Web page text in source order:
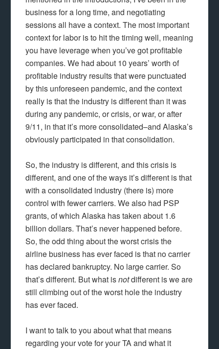
business for a long time, and negotiating
sessions all have a context. The most important
context for labor is to hit the timing well, meaning
you have leverage when you’ve got profitable
companies. We had about 10 years’ worth of
profitable industry results that were punctuated
by this unforeseen pandemic, and the context
really is that the industry is different than it was
during any pandemic, or crisis, or war, or after
9/11, in that it’s more consolidated–and Alaska’s
obviously participated in that consolidation.
So, the industry is different, and this crisis is
different, and one of the ways it’s different is that
with a consolidated industry (there is) more
control with fewer carriers. We also had PSP
grants, of which Alaska has taken about 1.6
billion dollars. That’s never happened before.
So, the odd thing about the worst crisis the
airline business has ever faced is that no carrier
has declared bankruptcy. No large carrier. So
that’s different. But what isnotdifferent is we are
still climbing out of the worst hole the industry
has ever faced.
I want to talk to you about what that means
regarding your vote for your TA and what it